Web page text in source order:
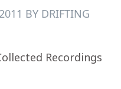
BY DRIFTING
Recordings